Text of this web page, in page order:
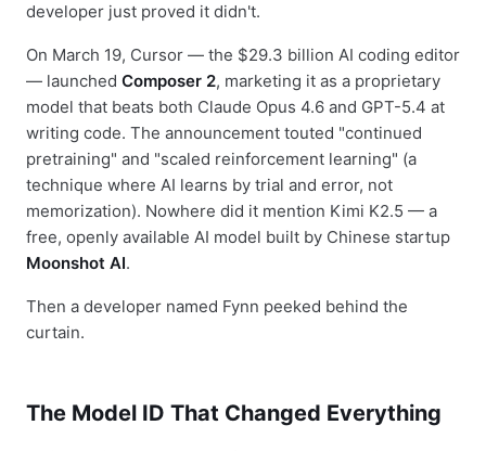
developer just proved it didn't.
On March 19, Cursor — the $29.3 billion AI coding editor
— launched Composer 2, marketing it as a proprietary
model that beats both Claude Opus 4.6 and GPT-5.4 at
writing code. The announcement touted "continued
pretraining" and "scaled reinforcement learning" (a
technique where AI learns by trial and error, not
memorization). Nowhere did it mention Kimi K2.5 — a
free, openly available AI model built by Chinese startup
Moonshot AI.
Then a developer named Fynn peeked behind the
curtain.
The Model ID That Changed Everything